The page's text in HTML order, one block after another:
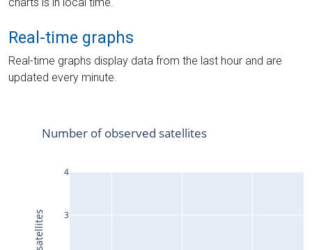
Real-time graphs
Real-time graphs display data from the last hour and are
updated every minute.